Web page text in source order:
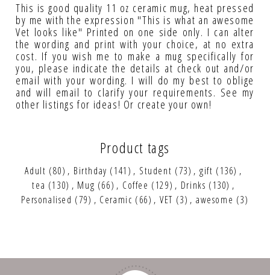
This is good quality 11 oz ceramic mug, heat pressed
by me with the expression "This is what an awesome
Vet looks like" Printed on one side only. I can alter
the wording and print with your choice, at no extra
cost. If you wish me to make a mug specifically for
you, please indicate the details at check out and/or
email with your wording. I will do my best to oblige
and will email to clarify your requirements. See my
other listings for ideas! Or create your own!
Product tags
Adult (80) , Birthday (141) , Student (73) , gift (136) ,
tea (130) , Mug (66) , Coffee (129) , Drinks (130) ,
Personalised (79) , Ceramic (66) , VET (3) , awesome (3)